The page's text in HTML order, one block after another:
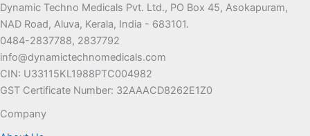
be
Dynamic Techno Medicals Pvt. Ltd., PO Box 45, Asokapuram,
NAD Road, Aluva, Kerala, India - 683101.
0484-2837788, 2837792
info@dynamictechnomedicals.com
CIN: U33115KL1988PTC004982
GST Certificate Number: 32AAACD8262E1Z0
Company